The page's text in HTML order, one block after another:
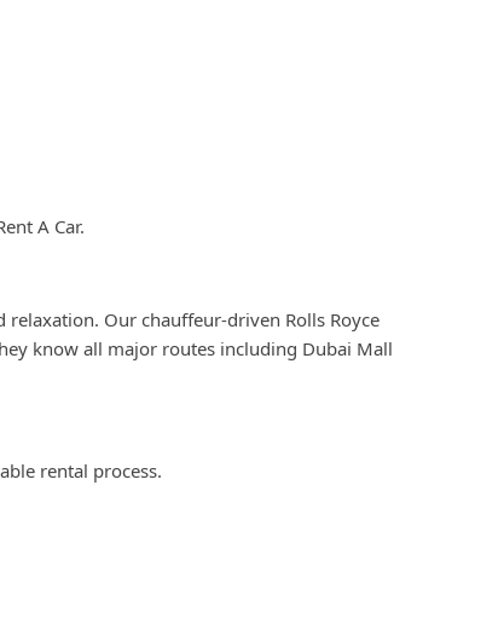
A Car.
Our chauffeur-driven Rolls Royce
know all major routes including Dubai Mall
rental process.